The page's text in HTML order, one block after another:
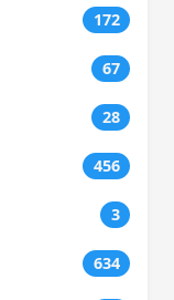
172
67
28
456
3
634